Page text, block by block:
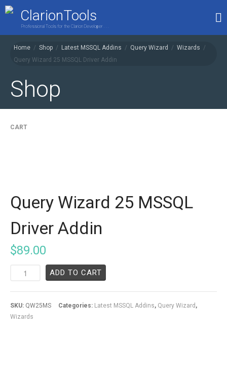
ClarionTools
Professional Tools for the Clarion Developer . . .
Home / Shop / Latest MSSQL Addins / Query Wizard / Wizards /
Query Wizard 25 MSSQL Driver Addin
Shop
CART
Query Wizard 25 MSSQL
Driver Addin
$89.00
ADD TO CART
SKU: QW25MS Categories: Latest MSSQL Addins, Query Wizard ,
Wizards